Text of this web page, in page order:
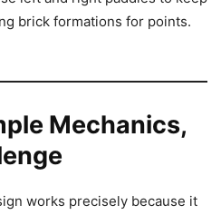
brick formations for points.
Mechanics,
works precisely because it